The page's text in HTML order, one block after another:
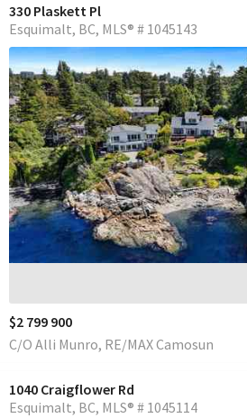
330 Plaskett Pl
Esquimalt BC MLS® # 1045143
$2 799 900
C/O Alli Munro, RE/MAX Camosun
1040 Craigflower Rd
Esquimalt BC MLS® # 1045114